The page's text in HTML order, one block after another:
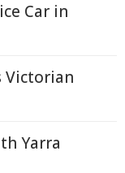
Car in
Victorian
Yarra